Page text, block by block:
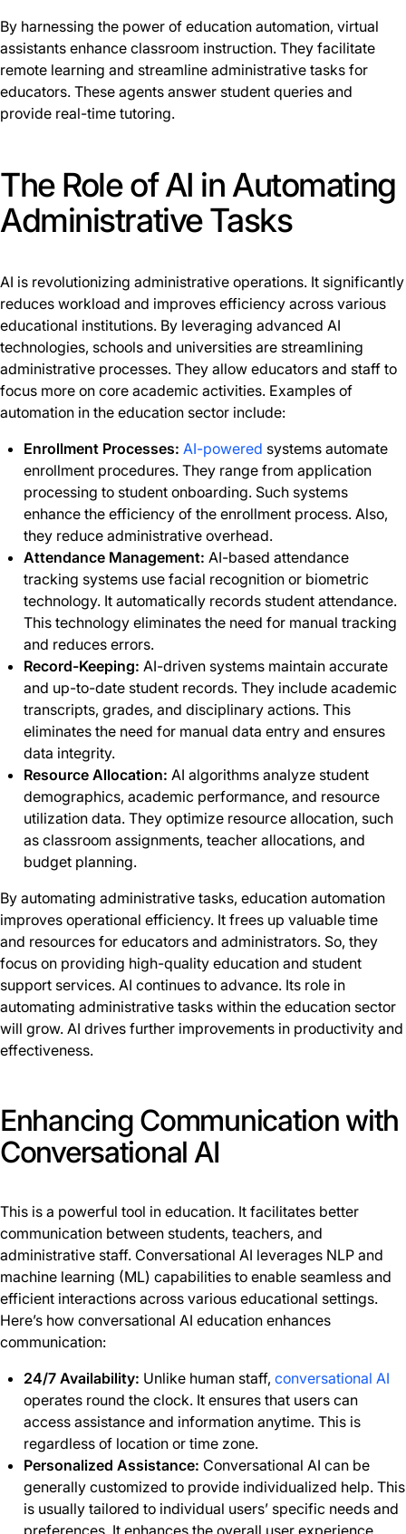
By harnessing the power of education automation, virtual
assistants enhance classroom instruction. They facilitate
remote learning and streamline administrative tasks for
educators. These agents answer student queries and
provide real-time tutoring.
The Role of AI in Automating
Administrative Tasks
AI is revolutionizing administrative operations. It significantly
reduces workload and improves efficiency across various
educational institutions. By leveraging advanced AI
technologies, schools and universities are streamlining
administrative processes. They allow educators and staff to
focus more on core academic activities. Examples of
automation in the education sector include:
Enrollment Processes: AI-powered systems automate
enrollment procedures. They range from application
processing to student onboarding. Such systems
enhance the efficiency of the enrollment process. Also,
they reduce administrative overhead.
Attendance Management: AI-based attendance
tracking systems use facial recognition or biometric
technology. It automatically records student attendance.
This technology eliminates the need for manual tracking
and reduces errors.
Record-Keeping: AI-driven systems maintain accurate
and up-to-date student records. They include academic
transcripts, grades, and disciplinary actions. This
eliminates the need for manual data entry and ensures
data integrity.
Resource Allocation: AI algorithms analyze student
demographics, academic performance, and resource
utilization data. They optimize resource allocation, such
as classroom assignments, teacher allocations, and
budget planning.
By automating administrative tasks, education automation
improves operational efficiency. It frees up valuable time
and resources for educators and administrators. So, they
focus on providing high-quality education and student
support services. AI continues to advance. Its role in
automating administrative tasks within the education sector
will grow. AI drives further improvements in productivity and
effectiveness.
Enhancing Communication with
Conversational AI
This is a powerful tool in education. It facilitates better
communication between students, teachers, and
administrative staff. Conversational AI leverages NLP and
machine learning (ML) capabilities to enable seamless and
efficient interactions across various educational settings.
Here’s how conversational AI education enhances
communication:
24/7 Availability: Unlike human staff, conversational AI
operates round the clock. It ensures that users can
access assistance and information anytime. This is
regardless of location or time zone.
Personalized Assistance: Conversational AI can be
generally customized to provide individualized help. This
is usually tailored to individual users’ specific needs and
preferences. It enhances the overall user experience.